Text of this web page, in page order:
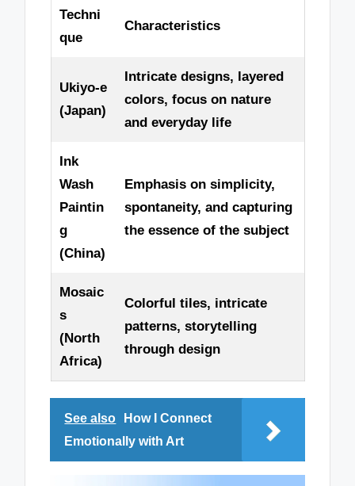
Techni
que
Characteristics
Ukiyo-e
(Japan)
Intricate designs, layered
colors, focus on nature
and everyday life
Ink
Wash
Paintin
g
(China)
Emphasis on simplicity,
spontaneity, and capturing
the essence of the subject
Mosaic
s
(North
Africa)
Colorful tiles, intricate
patterns, storytelling
through design
See also
How I Connect
Emotionally with Art